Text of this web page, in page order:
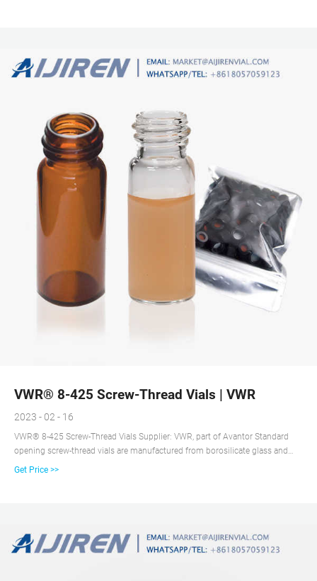
VWR® 8-425 Screw-Thread Vials | VWR
2023 - 02 - 16
VWR® 8-425 Screw-Thread Vials Supplier: VWR, part of Avantor Standard
opening screw-thread vials are manufactured from borosilicate glass and
have a maximum fill volume of 1.8 ml. Borosilicate glass Screw caps with
Get Price >>